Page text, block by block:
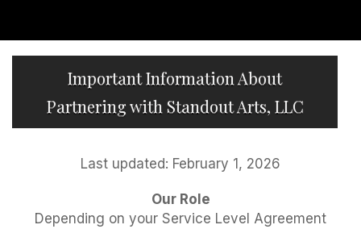
Important Information About
Partnering with Standout Arts, LLC
Last updated: February 1, 2026
Our Role
Depending on your Service Level Agreement